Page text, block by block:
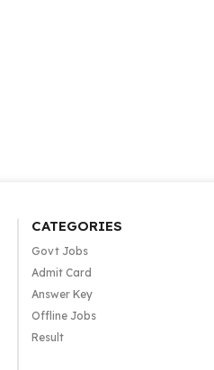
CATEGORIES
Govt Jobs
Admit Card
Answer Key
Offline Jobs
Result